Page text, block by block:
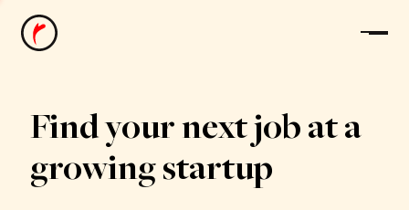
News
Find your next job at a
growing startup